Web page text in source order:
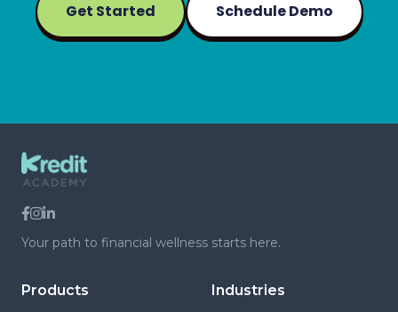
Get Started Schedule Demo
Your path to financial wellness starts here.
Products Industries